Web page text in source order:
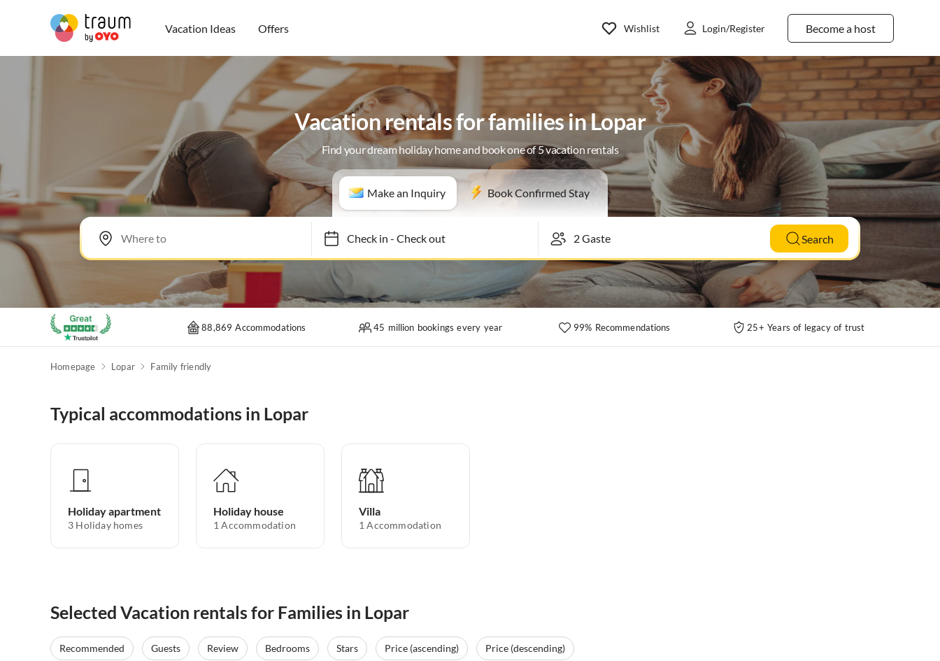
Vacation Ideas Offers Become a host
Wishlist Login/Register
Vacation rentals for families in Lopar
Find your dream holiday home and book one of 5 vacation rentals
Make an Inquiry Book Confirmed Stay
Check in- Check out Search
88,869 Accommodations 45 million bookings every year 99% Recommendations 25+ Years of legacy of trust
Homepage Lopar Family friendly
Typical accommodations in Lopar
Holiday apartment
3 Holiday homes
Holiday house
1 Accommodation
Villa
1 Accommodation
Selected Vacation rentals for Families in Lopar
Recommended Guests Review Bedrooms Stars Price (ascending)
Price (descending)